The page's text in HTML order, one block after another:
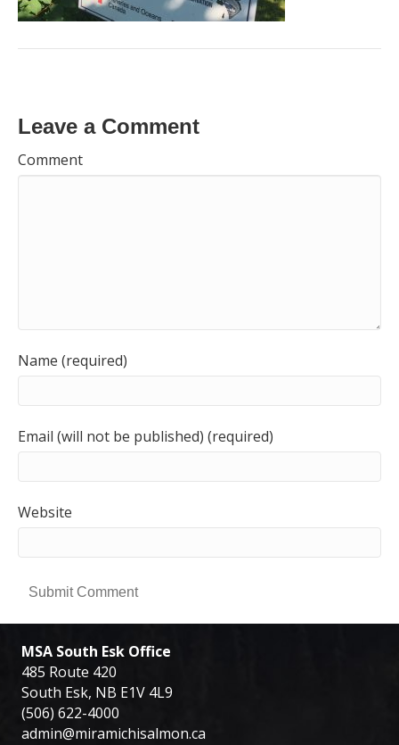
Leave a Comment
Comment
Name (required)
Email (will not be published) (required)
Website
MSA South Esk Office
485 Route 420
South Esk, NB E1V 4L9
(506) 622-4000
admin@miramichisalmon.ca